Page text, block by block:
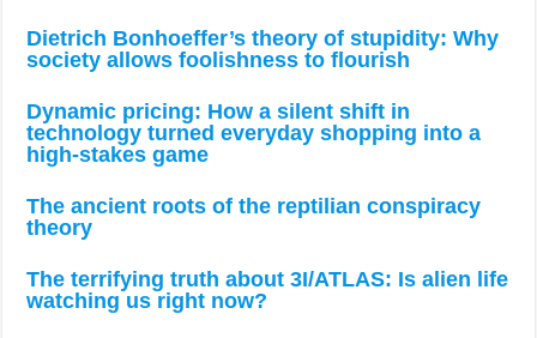
Dietrich Bonhoeffer’s theory of stupidity: Why
society allows foolishness to flourish
Dynamic pricing: How a silent shift in
technology turned everyday shopping into a
high-stakes game
The ancient roots of the reptilian conspiracy
theory
The terrifying truth about 3I/ATLAS: Is alien life
watching us right now?